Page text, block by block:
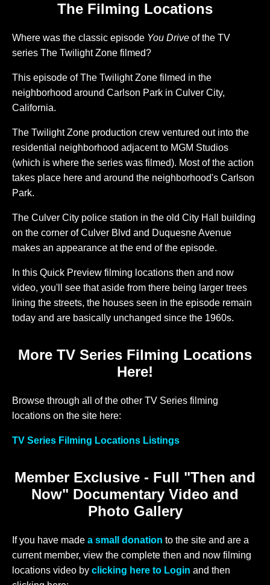
The Filming Locations
Where was the classic episode You Drive of the TV
series The Twilight Zone filmed?
This episode of The Twilight Zone filmed in the
neighborhood around Carlson Park in Culver City,
California.
The Twilight Zone production crew ventured out into the
residential neighborhood adjacent to MGM Studios
(which is where the series was filmed). Most of the action
takes place here and around the neighborhood's Carlson
Park.
The Culver City police station in the old City Hall building
on the corner of Culver Blvd and Duquesne Avenue
makes an appearance at the end of the episode.
In this Quick Preview filming locations then and now
video, you'll see that aside from there being larger trees
lining the streets, the houses seen in the episode remain
today and are basically unchanged since the 1960s.
More TV Series Filming Locations
Here!
Browse through all of the other TV Series filming
locations on the site here:
TV Series Filming Locations Listings
Member Exclusive - Full "Then and
Now" Documentary Video and
Photo Gallery
If you have made a small donation to the site and are a
current member, view the complete then and now filming
locations video by clicking here to Login and then